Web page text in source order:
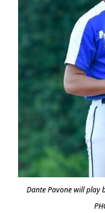
Dante Pavone will play